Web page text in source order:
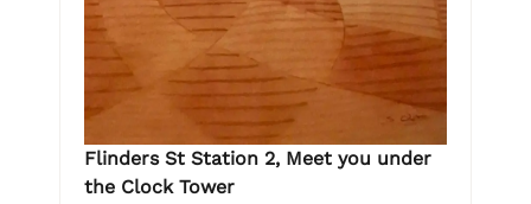
Flinders St Station 2, Meet you under
the Clock Tower